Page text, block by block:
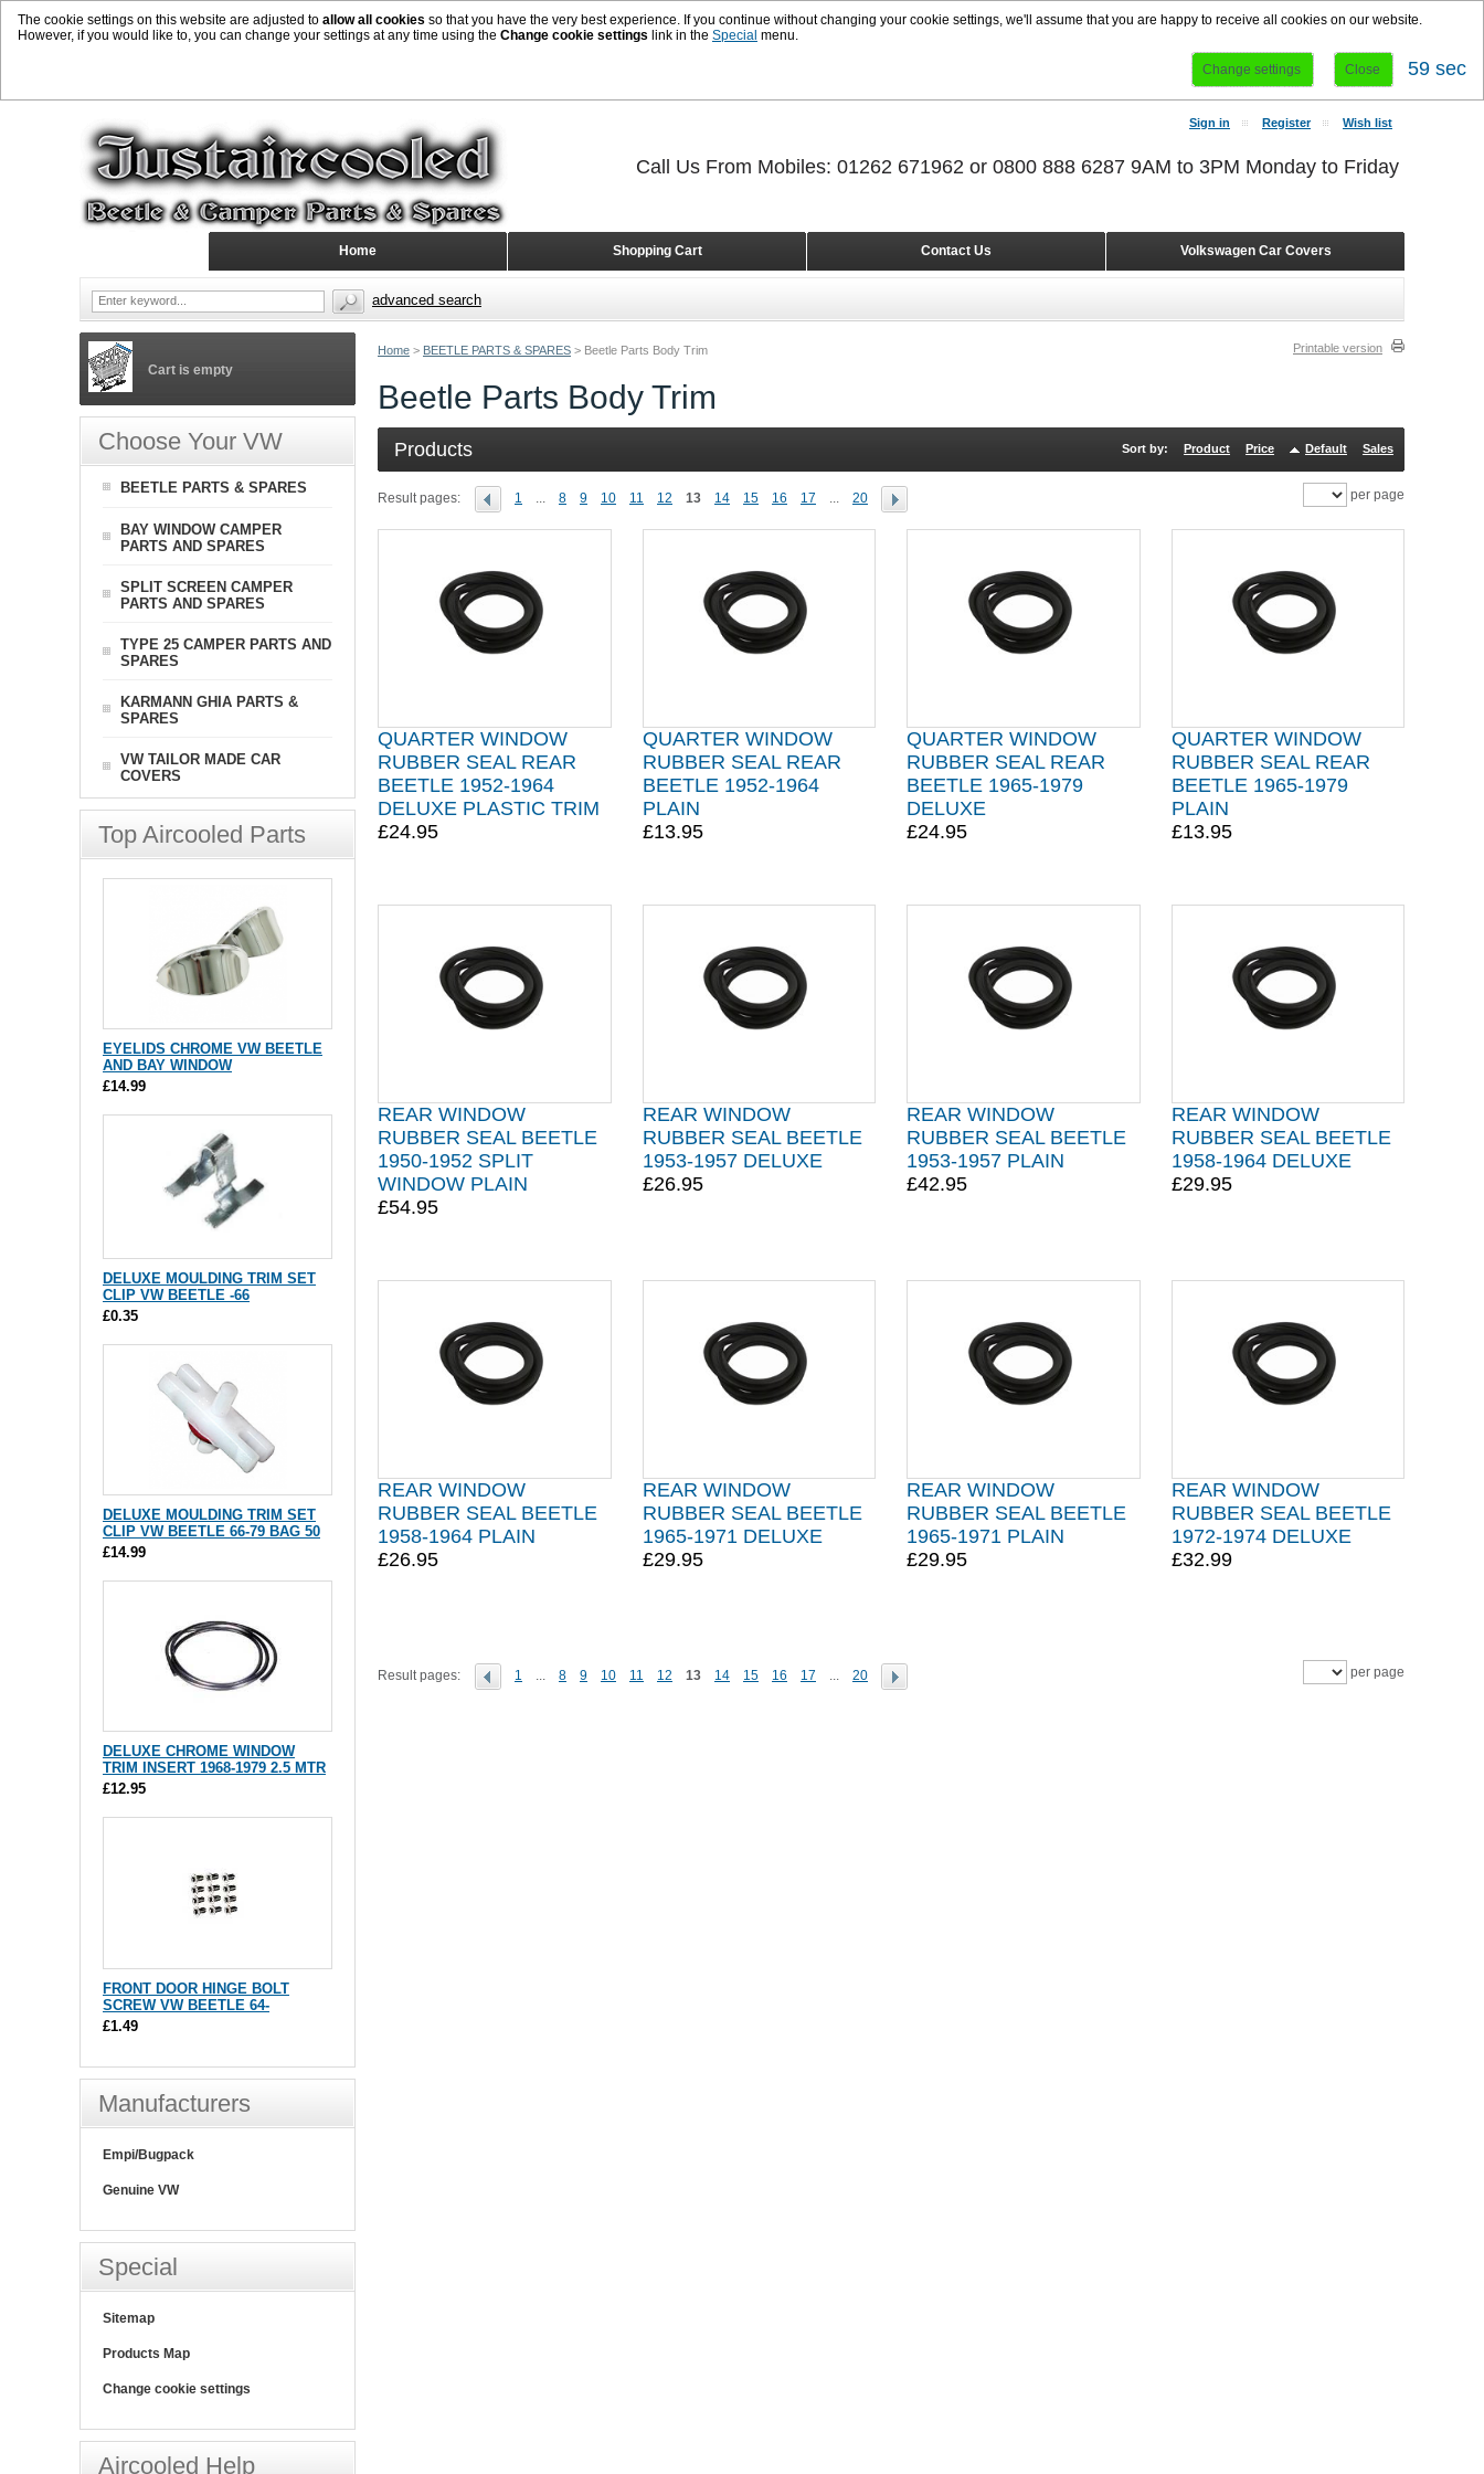
The cookie settings on this website are adjusted to allow all cookies so that you have the very best experience. If you continue without changing your cookie settings, we'll assume that you are happy to receive all cookies on our website.
However, if you would like to, you can change your settings at any time using the Change cookie settings link in the Special menu.
Change settings Close 58 sec
Home > BEETLE PARTS & SPARES > Beetle Parts Body Trim Printable version
Beetle Parts Body Trim
Products Sort by: Product Price Default Sales
Result pages: 1 ... 8 9 10 11 12 13 14 15 16 17 ... 20 per page
QUARTER WINDOW
RUBBER SEAL REAR
BEETLE 1952-1964
DELUXE PLASTIC TRIM
£24.95
QUARTER WINDOW
RUBBER SEAL REAR
BEETLE 1952-1964
PLAIN
£13.95
QUARTER WINDOW
RUBBER SEAL REAR
BEETLE 1965-1979
DELUXE
£24.95
QUARTER WINDOW
RUBBER SEAL REAR
BEETLE 1965-1979
PLAIN
£13.95
REAR WINDOW
RUBBER SEAL BEETLE
1950-1952 SPLIT
WINDOW PLAIN
£54.95
REAR WINDOW
RUBBER SEAL BEETLE
1953-1957 DELUXE
£26.95
REAR WINDOW
RUBBER SEAL BEETLE
1953-1957 PLAIN
£42.95
REAR WINDOW
RUBBER SEAL BEETLE
1958-1964 DELUXE
£29.95
REAR WINDOW
RUBBER SEAL BEETLE
1958-1964 PLAIN
£26.95
REAR WINDOW
RUBBER SEAL BEETLE
1965-1971 DELUXE
£29.95
REAR WINDOW
RUBBER SEAL BEETLE
1965-1971 PLAIN
£29.95
REAR WINDOW
RUBBER SEAL BEETLE
1972-1974 DELUXE
£32.99
Result pages: 1 ... 8 9 10 11 12 13 14 15 16 17 ... 20 per page
Cart is empty
Choose Your VW
BEETLE PARTS & SPARES
BAY WINDOW CAMPER
PARTS AND SPARES
SPLIT SCREEN CAMPER
PARTS AND SPARES
TYPE 25 CAMPER PARTS AND
SPARES
KARMANN GHIA PARTS &
SPARES
VW TAILOR MADE CAR
COVERS
Top Aircooled Parts
EYELIDS CHROME VW BEETLE
AND BAY WINDOW
£14.99
DELUXE MOULDING TRIM SET
CLIP VW BEETLE -66
£0.35
DELUXE MOULDING TRIM SET
CLIP VW BEETLE 66-79 BAG 50
£14.99
DELUXE CHROME WINDOW
TRIM INSERT 1968-1979 2.5 MTR
£12.95
FRONT DOOR HINGE BOLT
SCREW VW BEETLE 64-
£1.49
Manufacturers
Empi/Bugpack
Genuine VW
Special
Sitemap
Products Map
Change cookie settings
Aircooled Help
Sign in Register Wish list
Volkswagen Car Covers
Contact Us
Shopping Cart
Home
Call Us From Mobiles: 01262 671962 or 0800 888 6287 9AM to 3PM Monday to Friday
advanced search